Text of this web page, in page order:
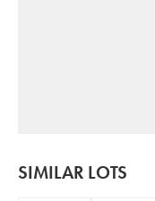
SIMILAR LOTS